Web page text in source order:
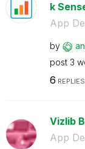
k
App
by
post 3
6 REPLIES
Vizlib
App